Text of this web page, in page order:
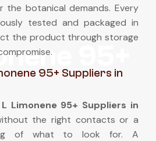
95+
the botanical demands. Every
tested and packaged in
the product through storage
95+ Suppliers in
L Limonene 95+ Suppliers in
the right contacts or a
of what to look for. A